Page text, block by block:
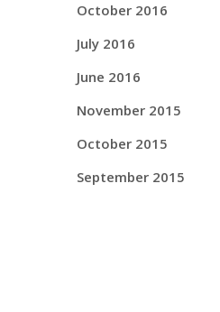
October 2016
July 2016
June 2016
November 2015
October 2015
September 2015